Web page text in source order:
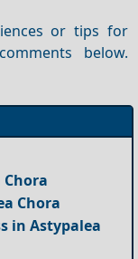
or tips for
below.
Chora
Chora
in Astypalea